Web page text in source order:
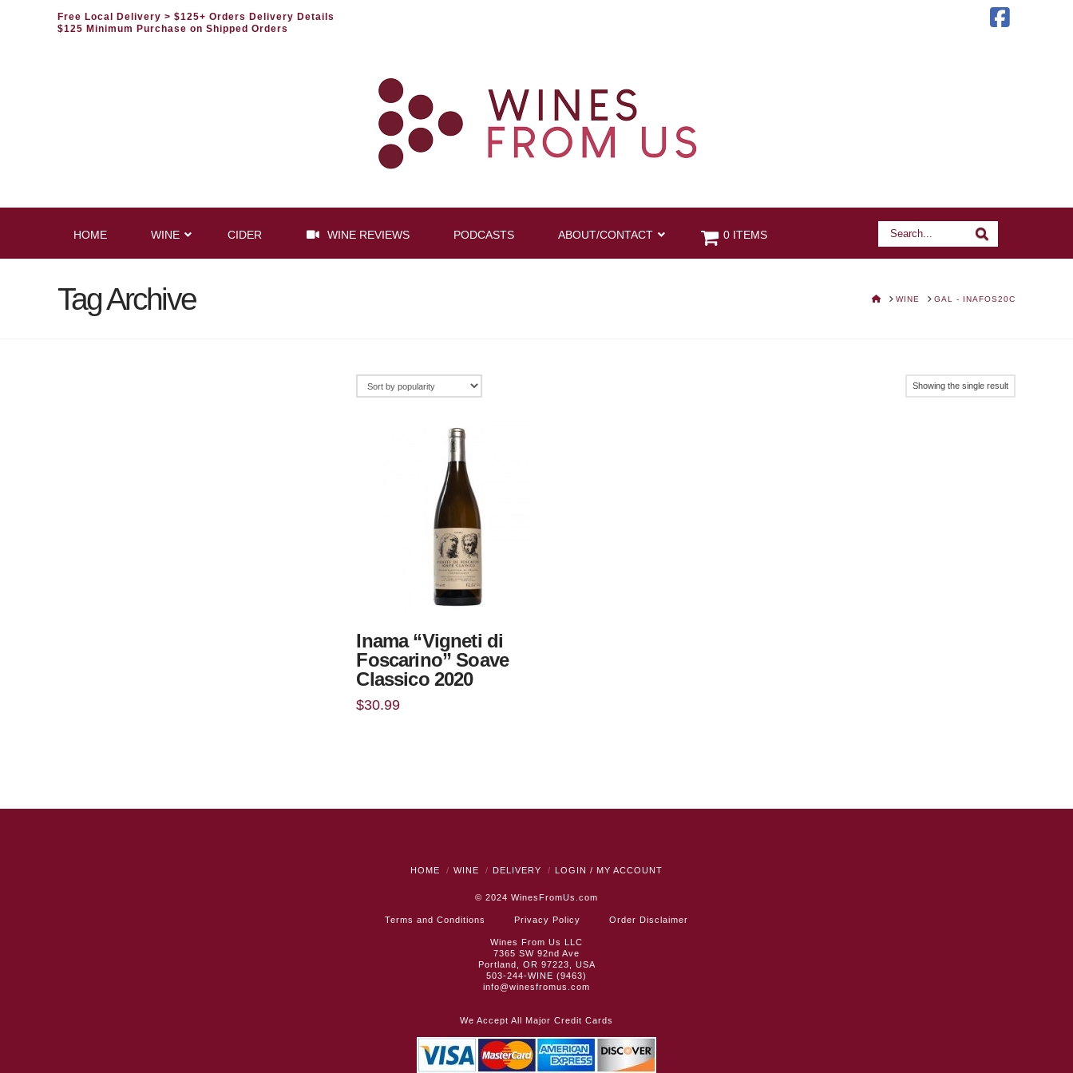
Free Local Delivery > $125+ Orders Delivery Details
$125 Minimum Purchase on Shipped Orders
HOME WINE CIDER WINE REVIEWS PODCASTS ABOUT/CONTACT Search
0 ITEMS
Tag Archive HOMEWINE GAL - INAFOS20C
Showing the single result
Inama “Vigneti di
Foscarino” Soave
Classico 2020
$30.99
HOME WINE DELIVERY LOGIN / MY ACCOUNT
© 2024 WinesFromUs.com
Terms and Conditions Privacy Policy Order Disclaimer
Wines From Us LLC
7365 SW 92nd Ave
Portland, OR 97223, USA
503-244-WINE (9463)
info@winesfromus.com
We Accept All Major Credit Cards